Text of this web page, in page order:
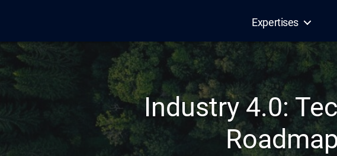
Expertises
Industry 4.0: